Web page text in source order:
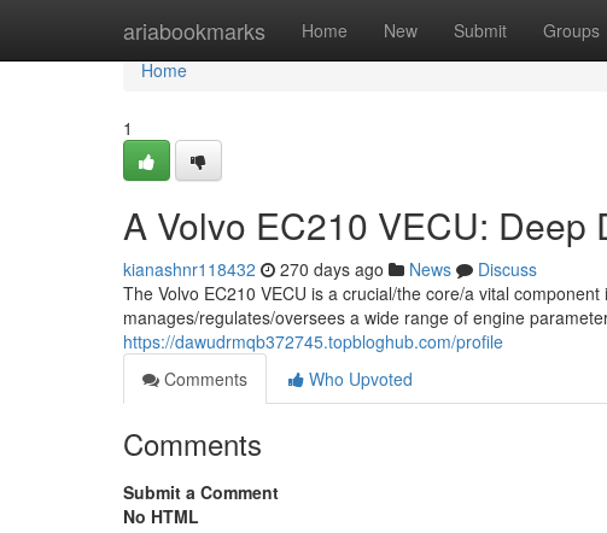
ariabookmarks Home New Submit Groups
Home
Home
1
A Volvo EC210 VECU: Deep
kianashnr118432 270 days ago News
Discuss
The Volvo EC210 VECU is a crucial/the core/a vital
manages/regulates/oversees a wide range of engine
https://dawudrmqb372745.topbloghub.com/profile
Comments
Who Upvoted
Comments
Submit a Comment
No HTML